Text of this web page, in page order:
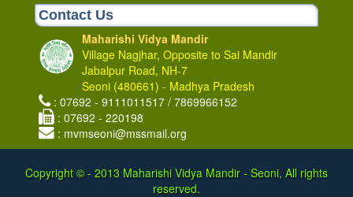
Contact Us
Maharishi Vidya Mandir
Village Nagjhar, Opposite to Sai Mandir
Jabalpur Road, NH-7
Seoni (480661) - Madhya Pradesh
: 07692 - 9111011517 / 7869966152
: 07692 - 220198
: mvmseoni@mssmail.org
Copyright © - 2013 Maharishi Vidya Mandir - Seoni, All rights
reserved.